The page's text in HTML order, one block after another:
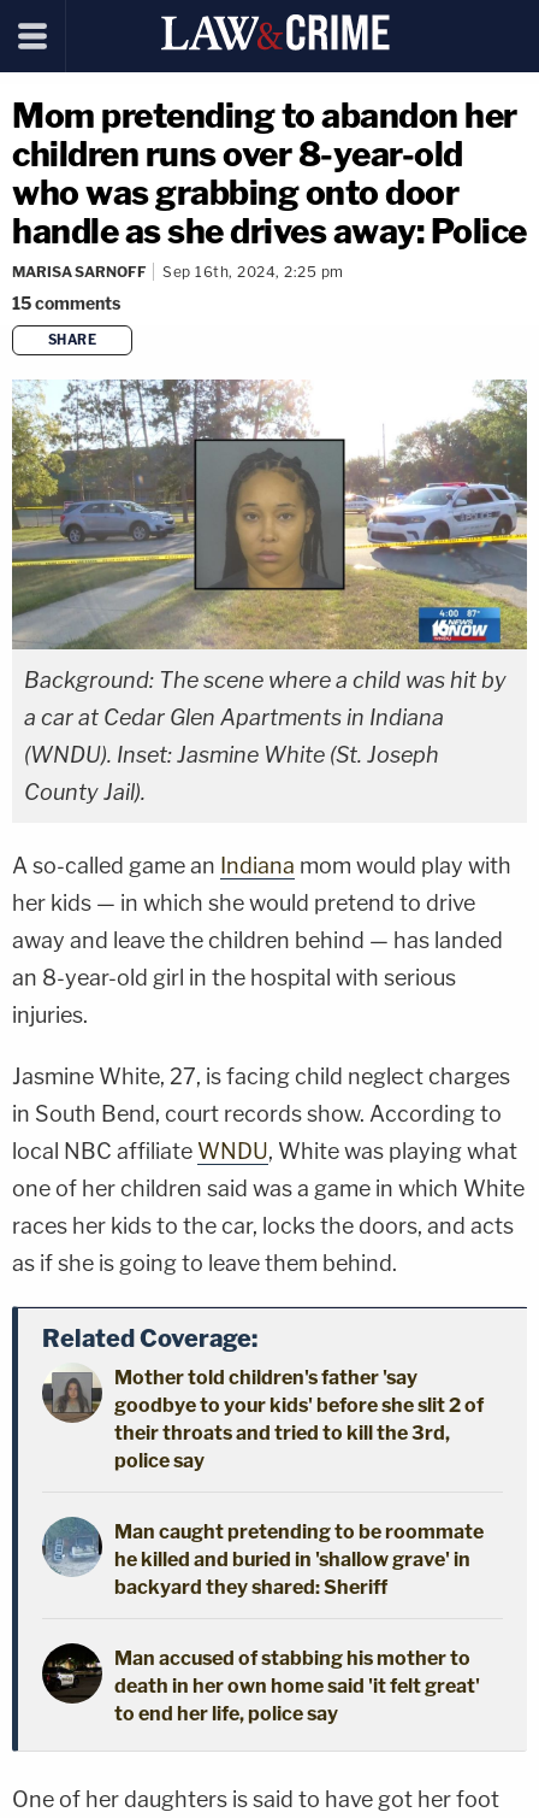
Mom pretending to abandon her
children runs over 8-year-old
who was grabbing onto door
handle as she drives away: Police
MARISA SARNOFF Sep 16th, 2024, 2:25 pm
15comments
SHARE
copy link
Background: The scene where a child was hit by
a car at Cedar Glen Apartments in Indiana
(WNDU). Inset: Jasmine White (St. Joseph
County Jail).
A so-called game an Indiana mom would play with
her kids — in which she would pretend to drive
away and leave the children behind — has landed
an 8-year-old girl in the hospital with serious
injuries.
Jasmine White, 27, is facing child neglect charges
in South Bend, court records show. According to
local NBC affiliate WNDU, White was playing what
one of her children said was a game in which White
races her kids to the car, locks the doors, and acts
as if she is going to leave them behind.
Related Coverage:
Mother told children's father 'say
goodbye to your kids' before she slit 2 of
their throats and tried to kill the 3rd,
police say
Man caught pretending to be roommate
he killed and buried in 'shallow grave' in
backyard they shared: Sheriff
Man accused of stabbing his mother to
death in her own home said 'it felt great'
to end her life, police say
One of her daughters is said to have got her foot